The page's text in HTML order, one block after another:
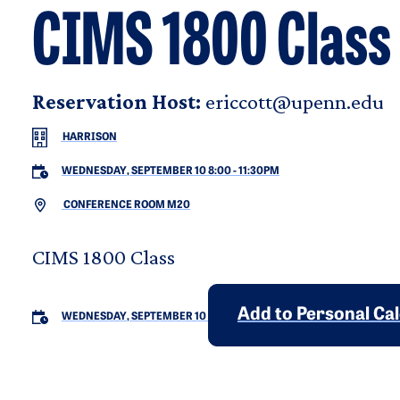
CIMS 1800 Class
Reservation Host: ericcott@upenn.edu
HARRISON
WEDNESDAY, SEPTEMBER 10 8:00-11:30PM
CONFERENCE ROOM M20
CIMS 1800 Class
WEDNESDAY, SEPTEMBER 10 Add to Personal